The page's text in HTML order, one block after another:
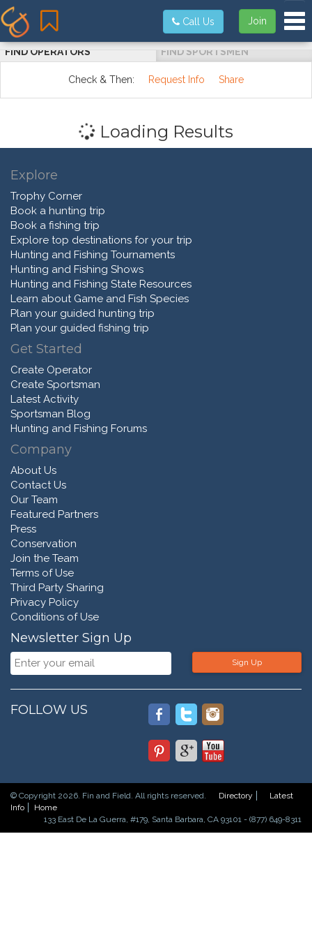
Join
Call Us
FIND OPERATORS FIND SPORTSMEN
Check & Then: Request Info Share
Loading Results
Explore
Trophy Corner
Book a hunting trip
Book a fishing trip
Explore top destinations for your trip
Hunting and Fishing Tournaments
Hunting and Fishing Shows
Hunting and Fishing State Resources
Learn about Game and Fish Species
Plan your guided hunting trip
Plan your guided fishing trip
Get Started
Create Operator
Create Sportsman
Latest Activity
Sportsman Blog
Hunting and Fishing Forums
Company
About Us
Contact Us
Our Team
Featured Partners
Press
Conservation
Join the Team
Terms of Use
Third Party Sharing
Privacy Policy
Conditions of Use
Newsletter Sign Up
Sign Up
FOLLOW US
© Copyright 2026. Fin and Field. All rights reserved. Directory
Latest
Info
Home
133 East De La Guerra, #179, Santa Barbara, CA 93101 - (877) 649-8311